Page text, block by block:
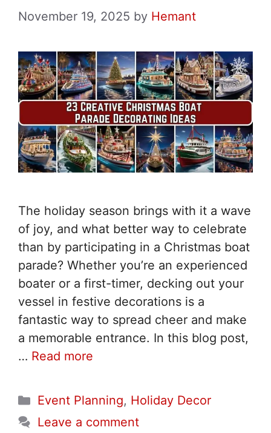
November 19, 2025 by Hemant
The holiday season brings with it a wave
of joy, and what better way to celebrate
than by participating in a Christmas boat
parade? Whether you’re an experienced
boater or a first-timer, decking out your
vessel in festive decorations is a
fantastic way to spread cheer and make
a memorable entrance. In this blog post,
… Read more
Categories
Event Planning, Holiday Decor
Leave a comment